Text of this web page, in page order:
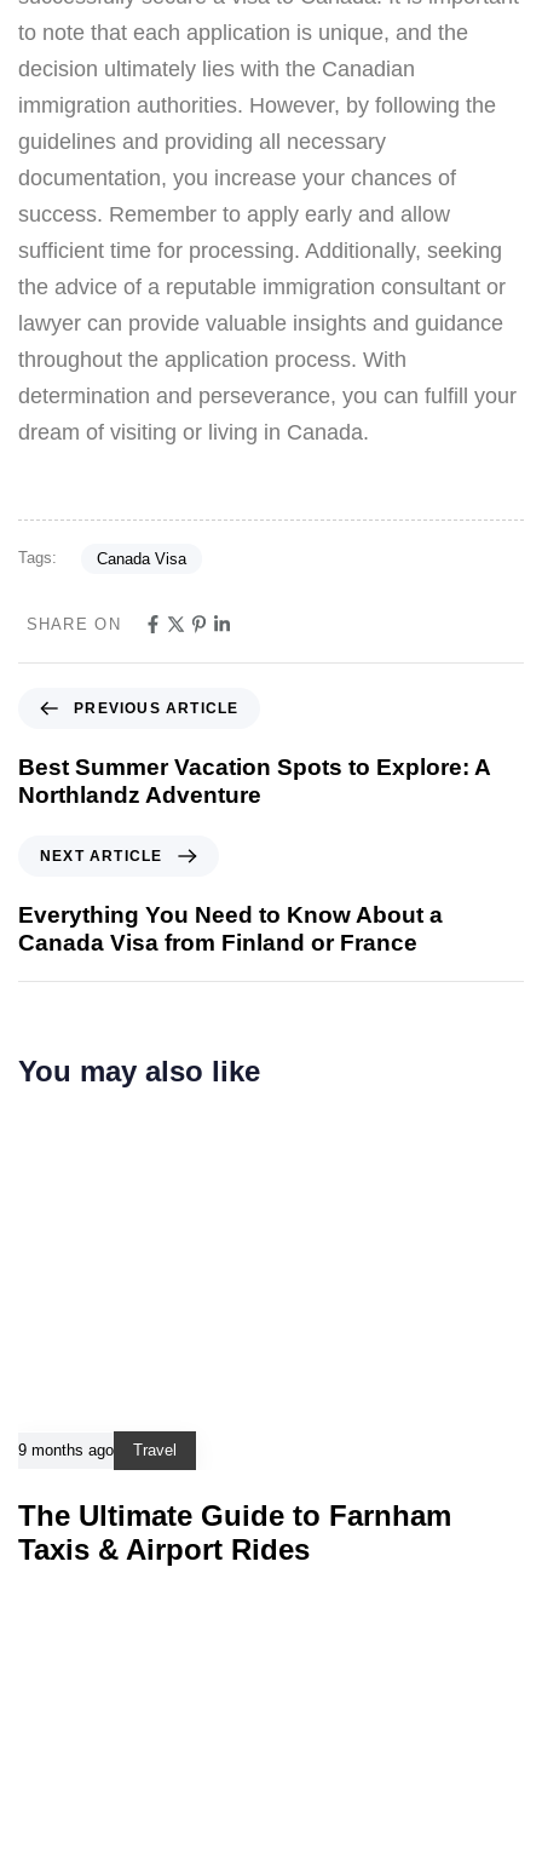
to note that each application is unique, and the
decision ultimately lies with the Canadian
immigration authorities. However, by following the
guidelines and providing all necessary
documentation, you increase your chances of
success. Remember to apply early and allow
sufficient time for processing. Additionally, seeking
the advice of a reputable immigration consultant or
lawyer can provide valuable insights and guidance
throughout the application process. With
determination and perseverance, you can fulfill your
dream of visiting or living in Canada.
Tags: Canada Visa
SHARE ON
PREVIOUS ARTICLE
Best Summer Vacation Spots to Explore: A
Northlandz Adventure
NEXT ARTICLE
Everything You Need to Know About a
Canada Visa from Finland or France
You may also like
9 months ago Travel
The Ultimate Guide to Farnham
Taxis & Airport Rides